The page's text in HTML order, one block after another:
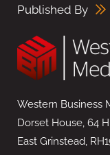
Published By
Western Business
Dorset House, 64
East Grinstead,